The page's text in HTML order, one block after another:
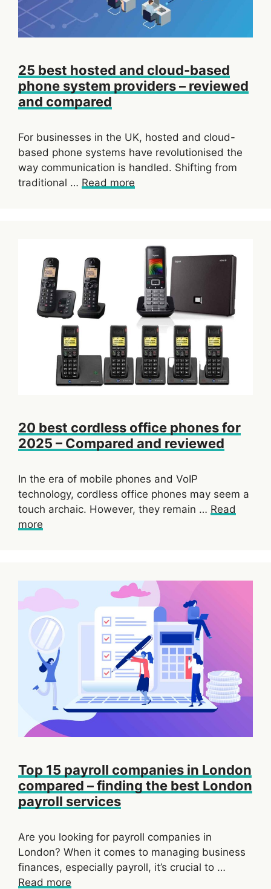
25 best hosted and cloud-based
phone system providers – reviewed
and compared
For businesses in the UK, hosted and cloud-
based phone systems have revolutionised the
way communication is handled. Shifting from
traditional … Read more
20 best cordless office phones for
2025 – Compared and reviewed
In the era of mobile phones and VoIP
technology, cordless office phones may seem a
touch archaic. However, they remain … Read
more
Top 15 payroll companies in London
compared – finding the best London
payroll services
Are you looking for payroll companies in
London? When it comes to managing business
finances, especially payroll, it’s crucial to …
Read more